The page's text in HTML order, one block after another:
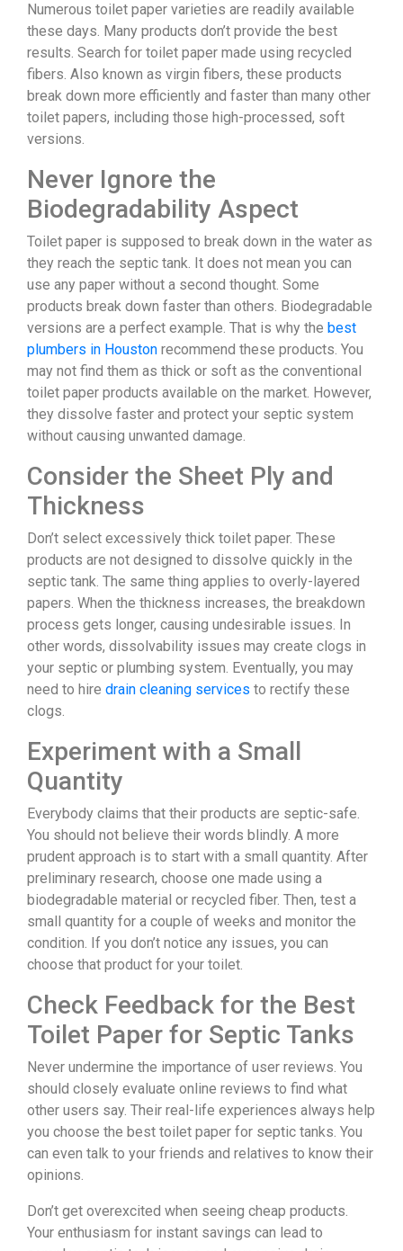
Numerous toilet paper varieties are readily available
these days. Many products don’t provide the best
results. Search for toilet paper made using recycled
fibers. Also known as virgin fibers, these products
break down more efficiently and faster than many other
toilet papers, including those high-processed, soft
versions.
Never Ignore the
Biodegradability Aspect
Toilet paper is supposed to break down in the water as
they reach the septic tank. It does not mean you can
use any paper without a second thought. Some
products break down faster than others. Biodegradable
versions are a perfect example. That is why the best
plumbers in Houston recommend these products. You
may not find them as thick or soft as the conventional
toilet paper products available on the market. However,
they dissolve faster and protect your septic system
without causing unwanted damage.
Consider the Sheet Ply and
Thickness
Don’t select excessively thick toilet paper. These
products are not designed to dissolve quickly in the
septic tank. The same thing applies to overly-layered
papers. When the thickness increases, the breakdown
process gets longer, causing undesirable issues. In
other words, dissolvability issues may create clogs in
your septic or plumbing system. Eventually, you may
need to hire drain cleaning services to rectify these
clogs.
Experiment with a Small
Quantity
Everybody claims that their products are septic-safe.
You should not believe their words blindly. A more
prudent approach is to start with a small quantity. After
preliminary research, choose one made using a
biodegradable material or recycled fiber. Then, test a
small quantity for a couple of weeks and monitor the
condition. If you don’t notice any issues, you can
choose that product for your toilet.
Check Feedback for the Best
Toilet Paper for Septic Tanks
Never undermine the importance of user reviews. You
should closely evaluate online reviews to find what
other users say. Their real-life experiences always help
you choose the best toilet paper for septic tanks. You
can even talk to your friends and relatives to know their
opinions.
Don’t get overexcited when seeing cheap products.
Your enthusiasm for instant savings can lead to